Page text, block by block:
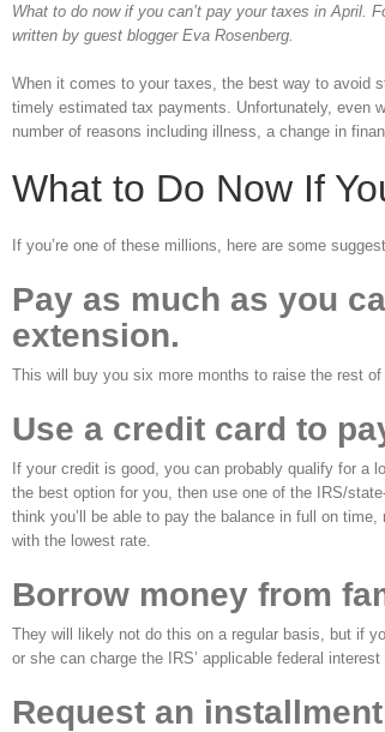
What to do now if you can’t pay your taxes in April.
written by guest blogger Eva Rosenberg.
When it comes to your taxes, the best way to avoid
timely estimated tax payments. Unfortunately, even
number of reasons including illness, a change in
What to Do Now If
If you’re one of these millions, here are some
Pay as much as you
extension.
This will buy you six more months to raise the rest
Use a credit card to
If your credit is good, you can probably qualify for a
the best option for you, then use one of the IRS/
think you’ll be able to pay the balance in full on
with the lowest rate.
Borrow money from
They will likely not do this on a regular basis, but if
or she can charge the IRS’ applicable federal
Request an